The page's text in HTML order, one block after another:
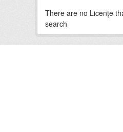
There are no Licenţe
search